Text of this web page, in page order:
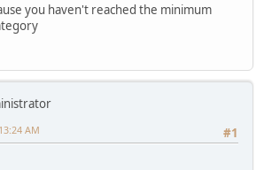
you haven't reached the minimum
#1
AM